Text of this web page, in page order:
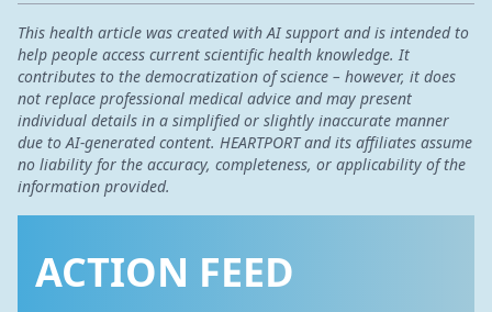
This health article was created with AI support and is intended to
help people access current scientific health knowledge. It
contributes to the democratization of science – however, it does
not replace professional medical advice and may present
individual details in a simplified or slightly inaccurate manner
due to AI-generated content. HEARTPORT and its affiliates assume
no liability for the accuracy, completeness, or applicability of the
information provided.
ACTION FEED